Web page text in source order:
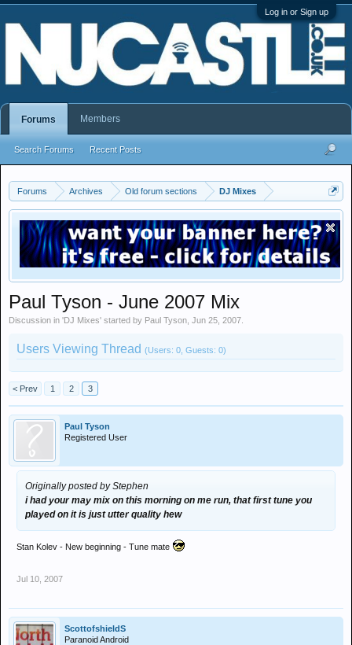
Log in or Sign up
Forums Archives Old forum sections DJ Mixes
Paul Tyson - June 2007 Mix
Discussion in 'DJ Mixes' started by Paul Tyson Jun 25, 2007
Users Viewing Thread (Users: 0, Guests: 0)
< Prev 1 2 3
Paul Tyson
Registered User
Originally posted by Stephen
i had your may mix on this morning on me run, that first tune you
played on it is just utter quality hew
Stan Kolev - New beginning - Tune mate
Jul 10, 2007
ScottofshieldS
Paranoid Android
Forums
Search Forums Recent Posts
Members